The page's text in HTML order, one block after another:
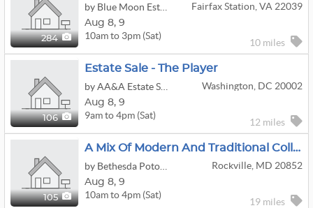
284
Fairfax Station, VA 22039
Aug 8, 9
10am to 3pm (Sat)
10 miles
106
Estate Sale - The Player
Washington, DC 20002
Aug 8, 9
9am to 4pm (Sat)
12 miles
105
A Mix Of Modern And Traditional Collections
Rockville, MD 20852
Aug 8, 9
10am to 4pm (Sat)
19 miles